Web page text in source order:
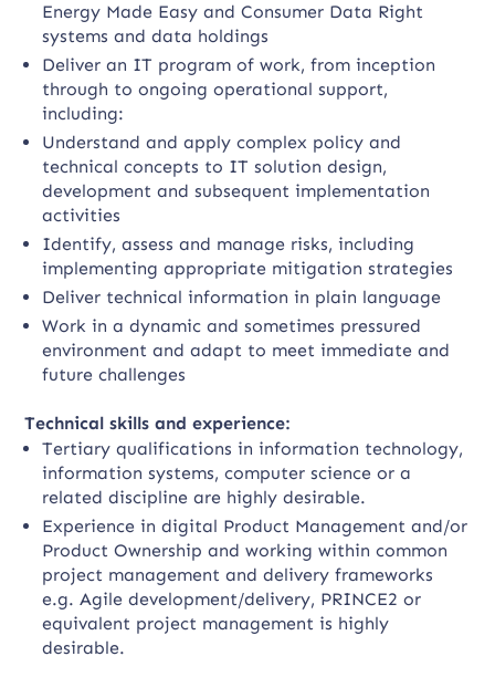
Energy Made Easy and Consumer Data Right
systems and data holdings
Deliver an IT program of work, from inception
through to ongoing operational support,
including:
Understand and apply complex policy and
technical concepts to IT solution design,
development and subsequent implementation
activities
Identify, assess and manage risks, including
implementing appropriate mitigation strategies
Deliver technical information in plain language
Work in a dynamic and sometimes pressured
environment and adapt to meet immediate and
future challenges
Technical skills and experience:
Tertiary qualifications in information technology,
information systems, computer science or a
related discipline are highly desirable.
Experience in digital Product Management and/or
Product Ownership and working within common
project management and delivery frameworks
e.g. Agile development/delivery, PRINCE2 or
equivalent project management is highly
desirable.